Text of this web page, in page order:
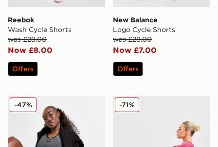
Reebok
Wash Cycle Shorts
was £28.00
Now £8.00
Offers
New Balance
Logo Cycle Shorts
was £28.00
Now £7.00
Offers
EA7 Emporio Armani Ventus Cycle Shorts
-47% PE Nation Formation
-71%